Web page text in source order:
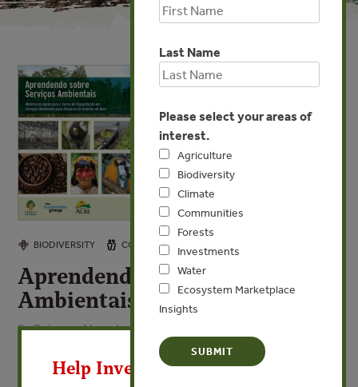
BIODIVERSITY COMMUNITIES
Aprendendo sobre Servicios
Ambientais
By Rebecca Vonada, Beto Borges - Forest Trends, Forest
Last Name
Please select your areas of
interest.
Agriculture
Biodiversity
Climate
Communities
Forests
Investments
Water
Ecosystem Marketplace
Insights
Help Invest In Our World